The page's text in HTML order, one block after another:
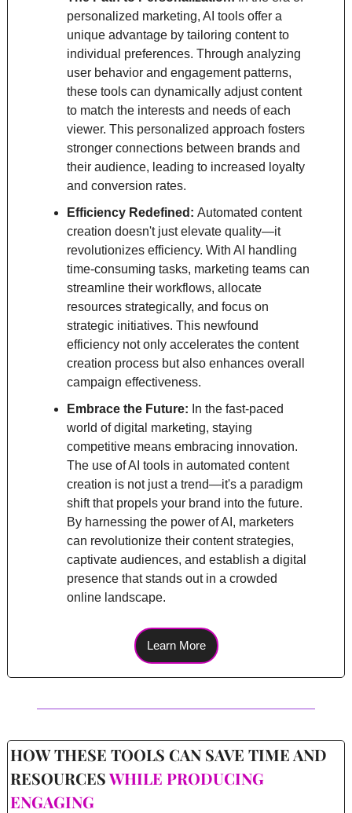
personalized marketing, AI tools offer a
unique advantage by tailoring content to
individual preferences. Through analyzing
user behavior and engagement patterns,
these tools can dynamically adjust content
to match the interests and needs of each
viewer. This personalized approach fosters
stronger connections between brands and
their audience, leading to increased loyalty
and conversion rates.
Efficiency Redefined: Automated content
creation doesn't just elevate quality—it
revolutionizes efficiency. With AI handling
time-consuming tasks, marketing teams can
streamline their workflows, allocate
resources strategically, and focus on
strategic initiatives. This newfound
efficiency not only accelerates the content
creation process but also enhances overall
campaign effectiveness.
Embrace the Future: In the fast-paced
world of digital marketing, staying
competitive means embracing innovation.
The use of AI tools in automated content
creation is not just a trend—it's a paradigm
shift that propels your brand into the future.
By harnessing the power of AI, marketers
can revolutionize their content strategies,
captivate audiences, and establish a digital
presence that stands out in a crowded
online landscape.
Learn More
HOW THESE TOOLS CAN SAVE TIME AND
RESOURCES WHILE PRODUCING
ENGAGING